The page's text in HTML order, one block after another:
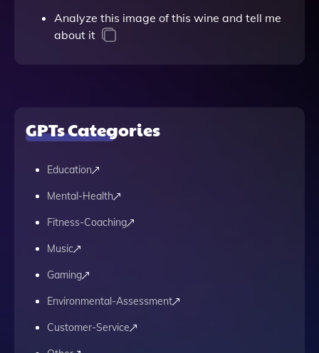
Analyze this image of this wine and tell me
about it
GPTs Categories
Education
Mental-Health
Fitness-Coaching
Music
Gaming
Environmental-Assessment
Customer-Service